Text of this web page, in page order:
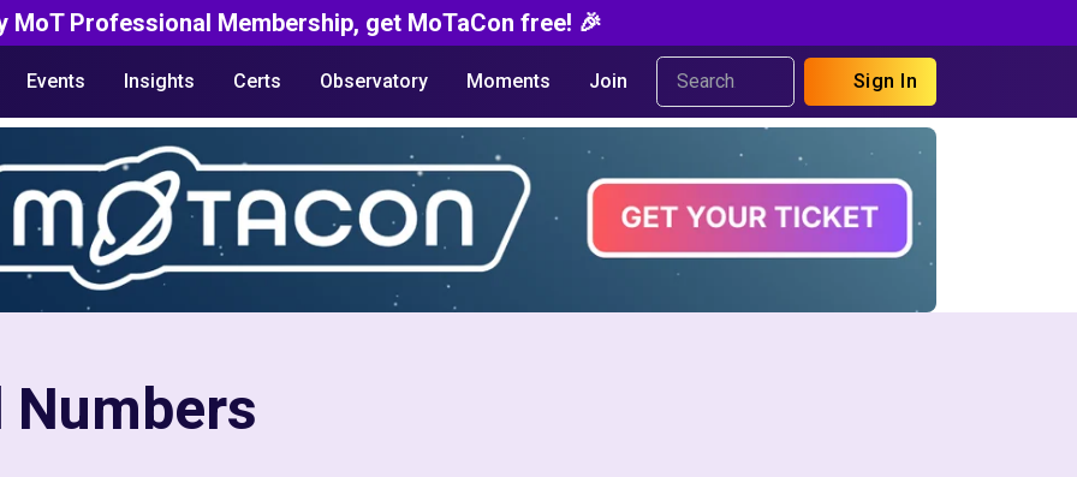
MoT Professional Membership, get MoTaCon free! 🎉
Events Insights Certs Observatory Moments Join Sign In
Numbers